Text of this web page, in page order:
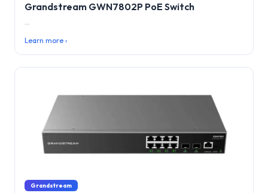
Grandstream GWN7802P PoE Switch
...
Learn more ›
Grandstream